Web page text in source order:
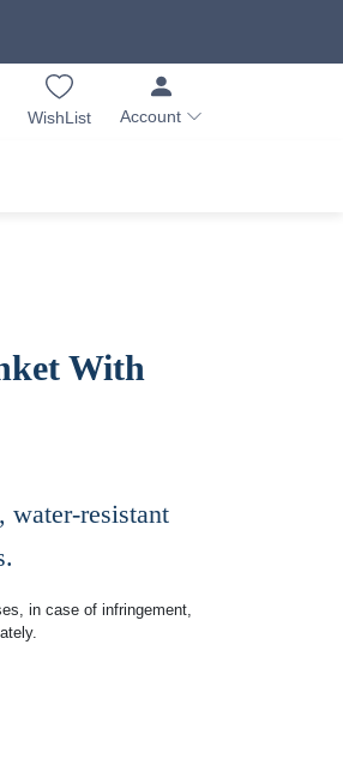
WishList Account
With
water-resistant
in case of infringement,